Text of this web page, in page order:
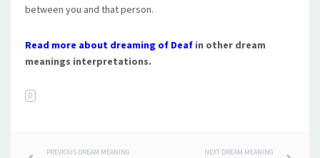
between you and that person.
Read more about dreaming of Deaf in other dream
meanings interpretations.
D
PREVIOUS DREAM MEANING NEXT DREAM MEANING